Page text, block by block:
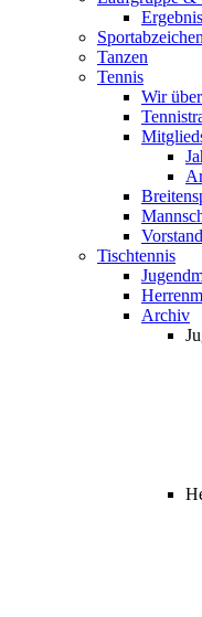
Sportabzeichen
Tanzen
Tennis
Wir
Tischtennis
Archiv